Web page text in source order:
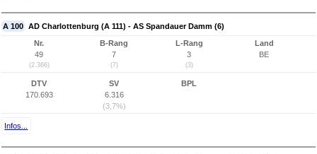
A 100 AD Charlottenburg (A 111) - AS Spandauer Damm (6)
Nr.
49
(2.366)
B-Rang
7
(7)
L-Rang
3
(3)
Land
BE
DTV
170.693
SV
6.316
(3,7%)
BPL
Infos...